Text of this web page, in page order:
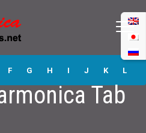
F G H I J K L
S T U V X
Tab